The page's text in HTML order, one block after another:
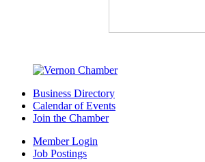
Business Directory
Calendar of Events
Join the Chamber
Member Login
Job Postings